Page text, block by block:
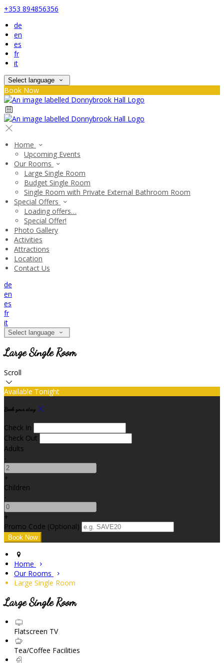
+353 894856356
de
en
es
fr
it
Select language
Book Now
Home
Upcoming Events
Our Rooms
Large Single Room
Budget Single Room
Single Room with Private External Bathroom Room
Special Offers
Loading offers…
Special Offer!
Photo Gallery
Activities
Attractions
Location
Contact Us
de
en
es
fr
it
Select language
Large Single Room
Scroll
Available Tonight
Book your stay
Check In
Check Out
Adults
-
+
Children
-
+
Promo Code (Optional)
Home
Our Rooms
Large Single Room
Large Single Room
Flatscreen TV
Tea/Coffee Facilities